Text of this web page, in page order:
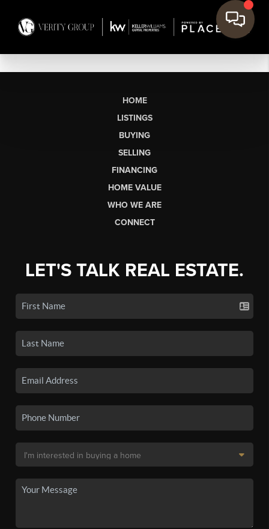
HOME
LISTINGS
BUYING
SELLING
FINANCING
HOME VALUE
WHO WE ARE
CONNECT
LET'S TALK REAL ESTATE.